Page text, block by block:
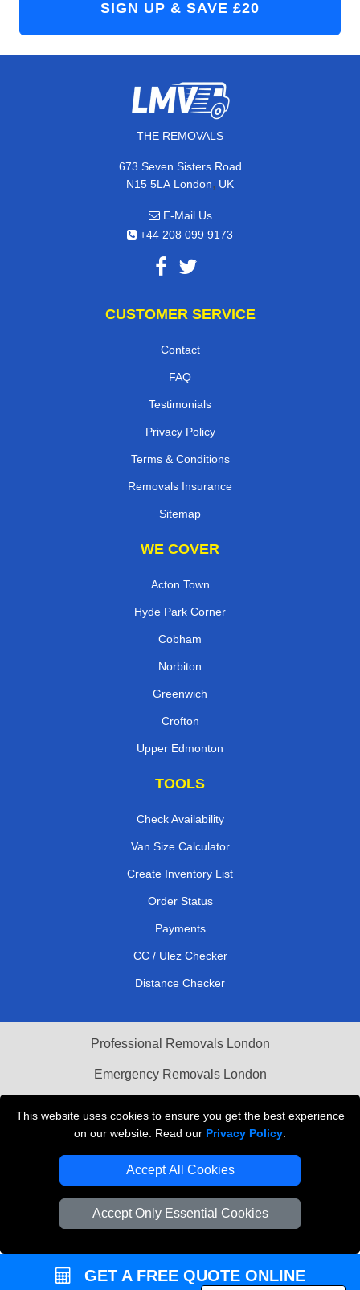
This website uses cookies to ensure you get the best experience
on our website. Read our Privacy Policy
Accept All Cookies
Accept Only Essential Cookies
THE REMOVALS
673 Seven Sisters Road
N15 5LA London, UK
E-Mail Us
+44 208 099 9173
CUSTOMER SERVICE
Contact
FAQ
Testimonials
Privacy Policy
Terms & Conditions
Removals Insurance
Sitemap
WE COVER
Acton Town
Hyde Park Corner
Cobham
Norbiton
Greenwich
Crofton
Upper Edmonton
TOOLS
Check Availability
Van Size Calculator
Create Inventory List
Order Status
Payments
CC / Ulez Checker
Distance Checker
Professional Removals London
Emergency Removals London
Vehicle Recovery London
GET A FREE QUOTE ONLINE